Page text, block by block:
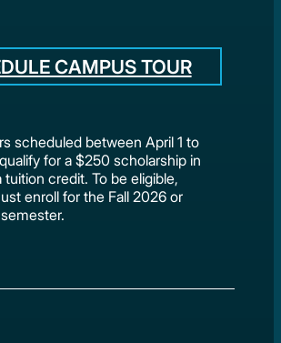
CAMPUS TOUR
scheduled between April 1 to
for a $250 scholarship in
credit. To be eligible,
enroll for the Fall 2026 or